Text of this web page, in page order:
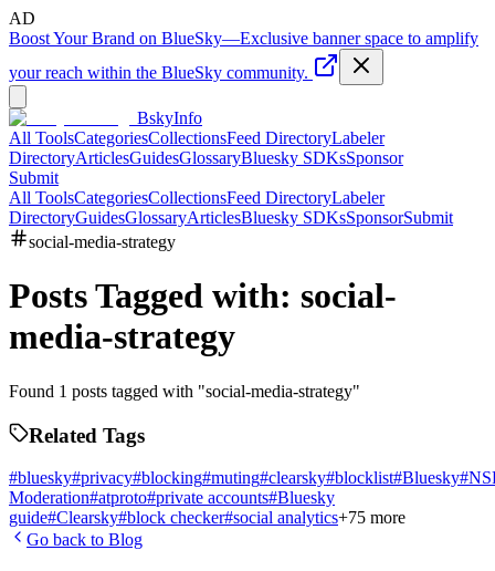
AD
Boost Your Brand on BlueSky—Exclusive banner space to amplify
your reach within the BlueSky community.
BskyInfo
All ToolsCategoriesCollectionsFeed DirectoryLabeler
DirectoryArticlesGuidesGlossaryBluesky SDKsSponsor
Submit
All ToolsCategoriesCollectionsFeed DirectoryLabeler
DirectoryGuidesGlossaryArticlesBluesky SDKsSponsorSubmit
social-media-strategy
Posts Tagged with: social-
media-strategy
Found 1 posts tagged with "social-media-strategy"
Related Tags
#bluesky#privacy#blocking#muting#clearsky#blocklist#Bluesky#
Moderation#atproto#private accounts#Bluesky
guide#Clearsky#block checker#social analytics+75 more
Go back to Blog